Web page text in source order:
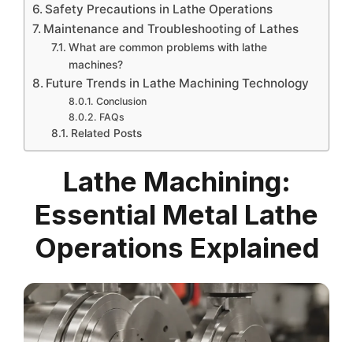
Safety Precautions in Lathe Operations
Maintenance and Troubleshooting of Lathes
What are common problems with lathe
machines?
Future Trends in Lathe Machining Technology
Conclusion
FAQs
Related Posts
Lathe Machining:
Essential Metal Lathe
Operations Explained